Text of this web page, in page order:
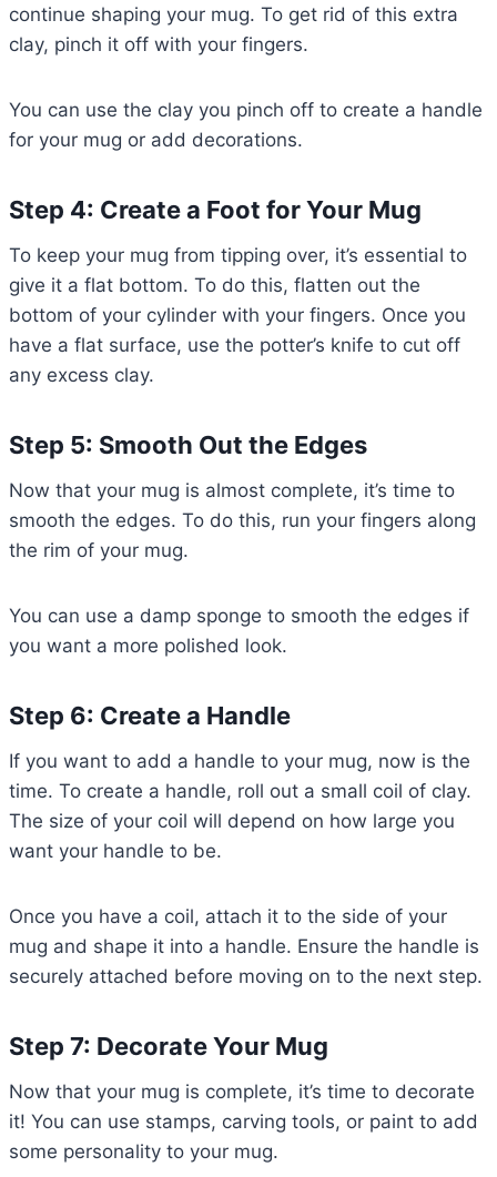
continue shaping your mug. To get rid of this extra
clay, pinch it off with your fingers.
You can use the clay you pinch off to create a handle
for your mug or add decorations.
Step 4: Create a Foot for Your Mug
To keep your mug from tipping over, it’s essential to
give it a flat bottom. To do this, flatten out the
bottom of your cylinder with your fingers. Once you
have a flat surface, use the potter’s knife to cut off
any excess clay.
Step 5: Smooth Out the Edges
Now that your mug is almost complete, it’s time to
smooth the edges. To do this, run your fingers along
the rim of your mug.
You can use a damp sponge to smooth the edges if
you want a more polished look.
Step 6: Create a Handle
If you want to add a handle to your mug, now is the
time. To create a handle, roll out a small coil of clay.
The size of your coil will depend on how large you
want your handle to be.
Once you have a coil, attach it to the side of your
mug and shape it into a handle. Ensure the handle is
securely attached before moving on to the next step.
Step 7: Decorate Your Mug
Now that your mug is complete, it’s time to decorate
it! You can use stamps, carving tools, or paint to add
some personality to your mug.